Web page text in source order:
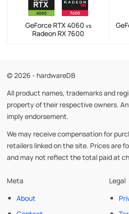
GeForce RTX 4060 vs
Radeon RX 7600
© 2026 - hardwareDB
All product names, trademarks and
property of their respective owners.
imply endorsement.
We may receive compensation for
retailers linked on the site. Prices are
and may not reflect the total paid at
Meta
About
Legal